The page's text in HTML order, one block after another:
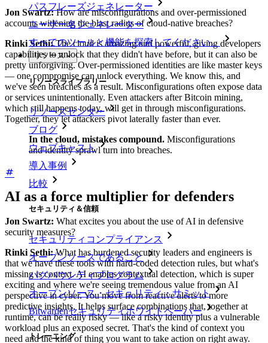
パスフレーズジェネレーター
ユーザー名ジェネレーター
すべてのツールと機能を探索してください。
リソース
リソースライブラリー
リソースセンター
ブログ
ウェブキャスト
導入事例
比較
セキュリティ＆信頼
セキュリティコンプライアンス
オープンソースであること
バグバウンティプログラム
オープンソース・セキュリティ・サミット
Bitwardenセキュリティホワイトペーパー
トレーニング
Jon Swartz:How are misconfigurations and over-permissioned
accounts widening the blast radius of cloud-native breaches?
Rinki Sethi:The cloud is amazing and powerful, giving developers
capabilities to unlock that they didn't have before, but it can also be
pretty unforgiving. Over-permissioned identities are like master keys
— one compromise can unlock everything. We know this, and
we've seen breaches as a result. Misconfigurations often expose data
or services unintentionally. Even attackers after Bitcoin mining,
which still happens today, will get in through misconfigurations.
Together, they let attackers pivot laterally faster than ever.
In the cloud, mistakes compound. Misconfigurations
and identity sprawl turn into breaches.
AI as a force multiplier for defenders
Jon Swartz: What excites you about the use of AI in defensive
security measures?
Rinki Sethi:What has burdened security leaders and engineers is
that we have these tools with hard-coded detection rules, but what's
missing is context. AI enables contextual detection, which is super
exciting and where we're seeing tremendous value from an AI
perspective in cyber. You move from reactive alerts to more
predictive insights. It helps surface combinations that, together at
runtime, can be really risky — like a risky identity plus a vulnerable
workload plus an exposed secret. That's the kind of context you
need and the kind of thing you want to take action on right away.